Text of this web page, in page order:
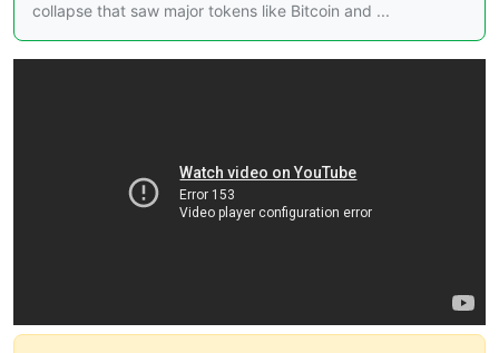
collapse that saw major tokens like Bitcoin and ...